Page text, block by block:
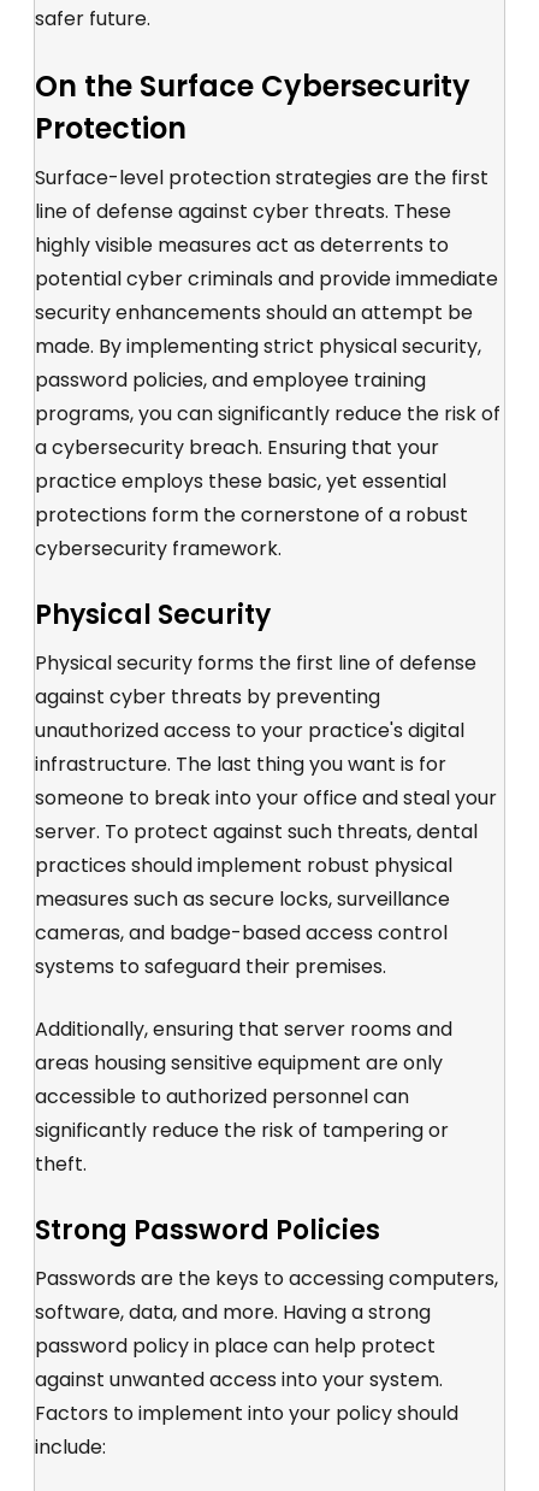
safer future.
On the Surface Cybersecurity
Protection
Surface-level protection strategies are the first
line of defense against cyber threats. These
highly visible measures act as deterrents to
potential cyber criminals and provideimmediate
security enhancements should an attempt be
made. By implementing strict physicalsecurity,
password policies, and employee training
programs, you can significantly reduce the risk of
a cybersecurity breach. Ensuring that your
practice employs these basic, yet essential
protections form the cornerstone of a robust
cybersecurity framework.
Physical Security
Physical security forms the first line of defense
against cyber threats by preventing
unauthorized access to your practice's digital
infrastructure. The last thing you want is for
someone to break into your office and steal your
server. To protect against such threats, dental
practices should implement robust physical
measures such as secure locks, surveillance
cameras, and badge-based access control
systems to safeguard their premises.
Additionally, ensuring that server rooms and
areas housing sensitive equipment are only
accessible to authorized personnel can
significantly reduce the risk of tampering or
theft.
Strong Password Policies
Passwords are the keys to accessing computers,
software, data, and more. Having a strong
password policy in place can help protect
against unwanted access into your system.
Factors to implement into your policy should
include: